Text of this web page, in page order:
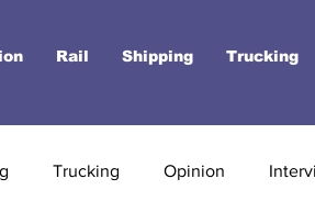
Rail Shipping Trucking
Trucking Opinion